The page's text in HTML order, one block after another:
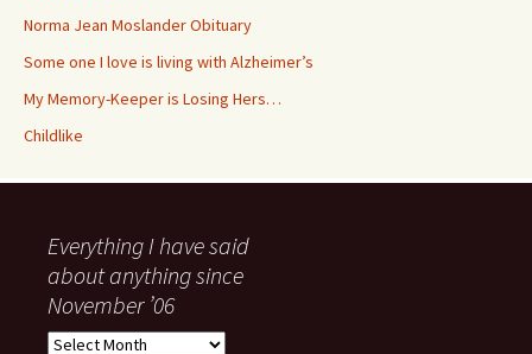
Norma Jean Moslander Obituary
Some one I love is living with Alzheimer’s
My Memory-Keeper is Losing Hers…
Childlike
Everything I have said
about anything since
November ’06
Everything